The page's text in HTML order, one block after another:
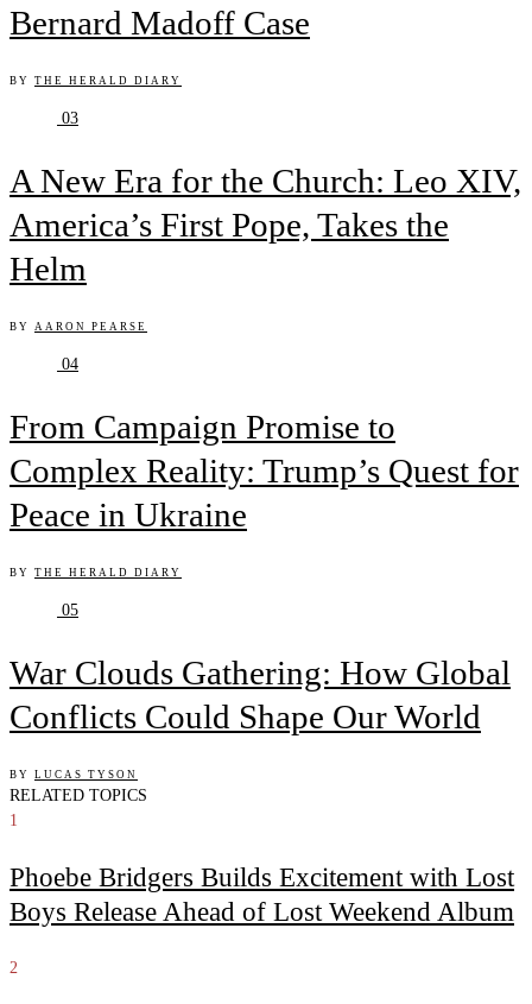
Bernard Madoff Case
BY THE HERALD DIARY
03
A New Era for the Church: Leo XIV,
America’s First Pope, Takes the
Helm
BY AARON PEARSE
04
From Campaign Promise to
Complex Reality: Trump’s Quest for
Peace in Ukraine
BY THE HERALD DIARY
05
War Clouds Gathering: How Global
Conflicts Could Shape Our World
BY LUCAS TYSON
RELATED TOPICS
1
Phoebe Bridgers Builds Excitement with Lost
Boys Release Ahead of Lost Weekend Album
2